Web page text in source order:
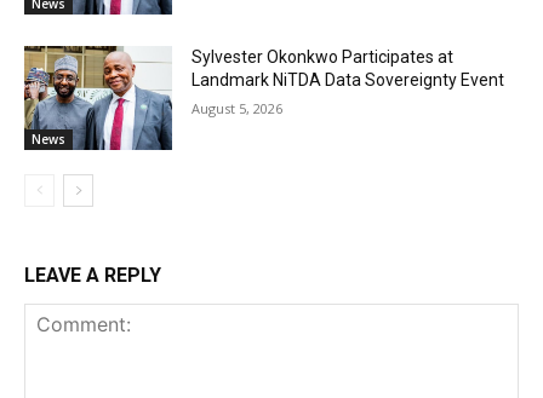
News
News
Sylvester Okonkwo Participates at
Landmark NiTDA Data Sovereignty Event
August 5, 2026
LEAVE A REPLY